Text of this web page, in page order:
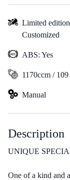
Limited
Customized
ABS: Yes
1170ccm / 109
Manual
Description
UNIQUE
One of a kind and